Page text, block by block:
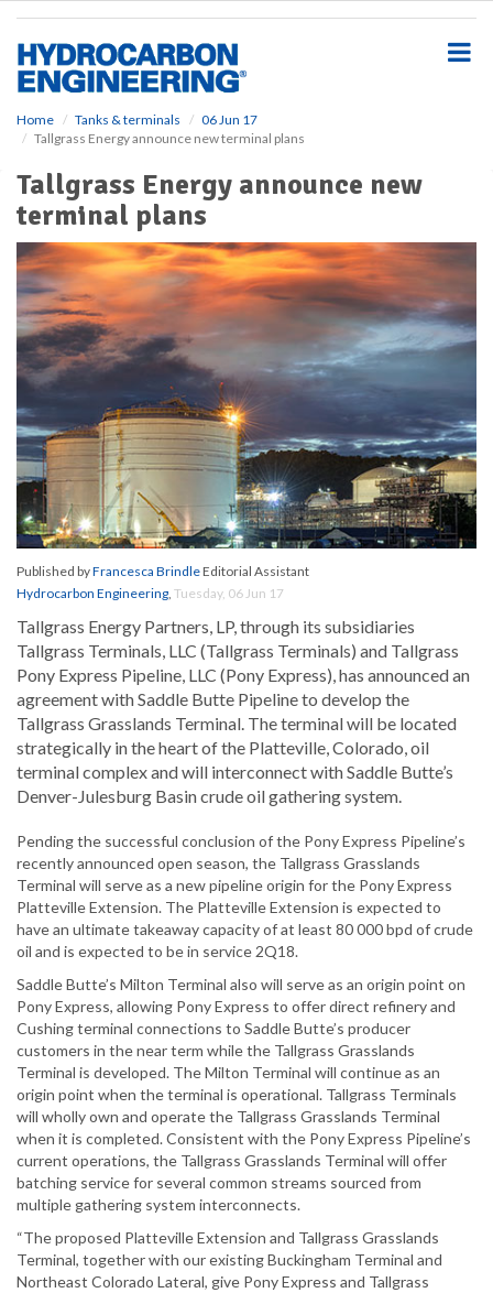
Home Tanks & terminals
06 Jun 17
Tallgrass Energy announce new terminal plans
Tallgrass Energy announce new
terminal plans
Published byFrancesca BrindleEditorial Assistant
Hydrocarbon Engineering, Tuesday, 06 Jun 17
Tallgrass Energy Partners, LP, through its subsidiaries
Tallgrass Terminals, LLC (Tallgrass Terminals) and Tallgrass
Pony Express Pipeline, LLC (Pony Express), has announced an
agreement with Saddle Butte Pipeline to develop the
Tallgrass Grasslands Terminal. The terminal will be located
strategically in the heart of the Platteville, Colorado, oil
terminal complex and will interconnect with Saddle Butte’s
Denver-Julesburg Basin crude oil gathering system.
Pending the successful conclusion of the Pony Express Pipeline’s
recently announced open season, the Tallgrass Grasslands
Terminal will serve as a new pipeline origin for the Pony Express
Platteville Extension. The Platteville Extension is expected to
have an ultimate takeaway capacity of at least 80 000 bpd of crude
oil and is expected to be in service 2Q18.
Saddle Butte’s Milton Terminal also will serve as an origin point on
Pony Express, allowing Pony Express to offer direct refinery and
Cushing terminal connections to Saddle Butte’s producer
customers in the near term while the Tallgrass Grasslands
Terminal is developed. The Milton Terminal will continue as an
origin point when the terminal is operational. Tallgrass Terminals
will wholly own and operate the Tallgrass Grasslands Terminal
when it is completed. Consistent with the Pony Express Pipeline’s
current operations, the Tallgrass Grasslands Terminal will offer
batching service for several common streams sourced from
multiple gathering system interconnects.
“The proposed Platteville Extension and Tallgrass Grasslands
Terminal, together with our existing Buckingham Terminal and
Northeast Colorado Lateral, give Pony Express and Tallgrass